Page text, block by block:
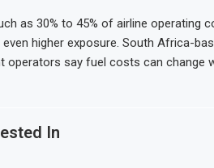
as 30% to 45% of airline operating
higher exposure. South Africa-
operators say fuel costs can change
In